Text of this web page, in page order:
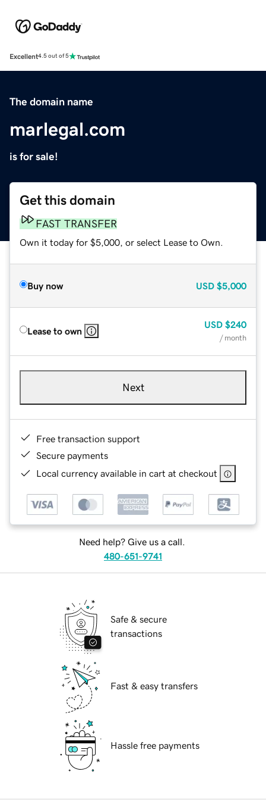
Excellent4.5 out of 5
The domain name
marlegal.com
is for sale!
Get this domain
FAST TRANSFER
Own it today for $5,000, or select Lease to Own.
Buy now USD $5,000
Lease to own
USD $240
/ month
Next
Free transaction support
Secure payments
Local currency available in cart at checkout
Need help? Give us a call.
480-651-9741
Safe & secure
transactions
Fast & easy transfers
Hassle free payments